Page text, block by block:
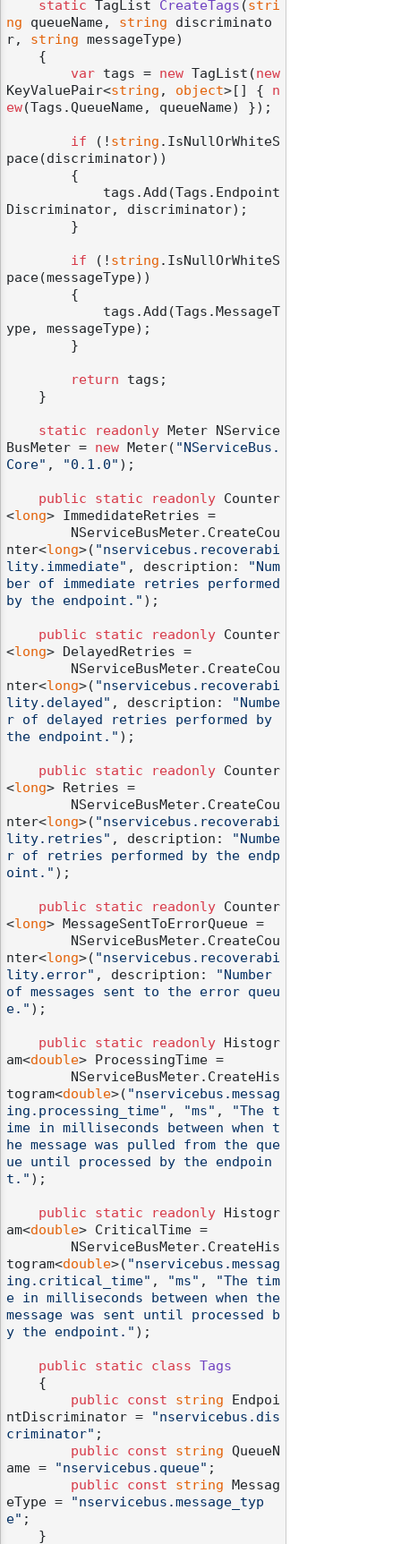
static TagList CreateTags (stri
ng queueName, string discriminato
r, string messageType)
var tags = new TagList(new
KeyValuePair<string , object>[] { n
ew(Tags.QueueName, queueName) });
if (! string .IsNullOrWhiteS
pace(discriminator))
Discriminator, discriminator);
if (! string .IsNullOrWhiteS
pace(messageType))
ype, messageType);
return tags;
static readonly Meter NService
BusMeter = new Meter( "NServiceBus.
Core" , "0.1.0" );
public static readonly Counter
<long> ImmedidateRetries =
nter<long>( "nservicebus.recoverabi
lity.immediate" , description:
"Num
ber of immediate retries performed
by the endpoint." );
public static readonly Counter
<long> DelayedRetries =
nter<long>( "nservicebus.recoverabi
lity.delayed" , description:
"Numbe
r of delayed retries performed by
the endpoint." );
public static readonly Counter
<long> Retries =
nter<long>( "nservicebus.recoverabi
lity.retries" , description:
"Numbe
r of retries performed by the endp
oint." );
public static readonly Counter
<long> MessageSentToErrorQueue =
nter<long>( "nservicebus.recoverabi
lity.error" , description:
"Number
of messages sent to the error queu
e." );
public static readonly Histogr
am<double> ProcessingTime =
togram<double>( "nservicebus.messag
ing.processing_time" , "ms" ,
"The t
ime in milliseconds between when t
he message was pulled from the que
ue until processed by the endpoin
t." );
public static readonly Histogr
am<double> CriticalTime =
togram<double>( "nservicebus.messag
ing.critical_time" , "ms" ,
"The tim
e in milliseconds between when the
message was sent until processed b
y the endpoint." );
public static class
Tags
public
const string Endpoi
ntDiscriminator =
"nservicebus.dis
criminator" ;
public
const string QueueN
ame =
"nservicebus.queue" ;
public
const string Messag
eType =
"nservicebus.message_typ
e" ;